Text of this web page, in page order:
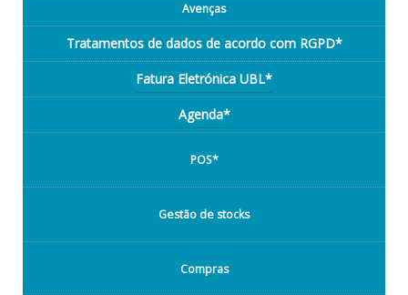
Avenças
Tratamentos de dados de acordo com RGPD*
Fatura Eletrónica UBL*
Agenda*
POS*
Gestão de stocks
Compras